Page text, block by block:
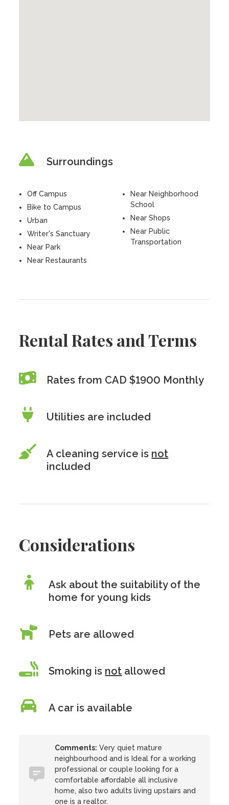
Surroundings
Off Campus
Bike to Campus
Urban
Writer's Sanctuary
Near Park
Near Restaurants
Near Neighborhood
School
Near Shops
Near Public
Transportation
Rental Rates and Terms
Rates from CAD $1900 Monthly
Utilities are included
A cleaning service is not
included
Considerations
Ask about the suitability of the
home for young kids
Pets are allowed
Smoking is not allowed
A car is available
Comments: Very quiet mature
neighbourhood and is Ideal for a working
professional or couple looking for a
comfortable affordable all inclusive
home, also two adults living upstairs and
one is a realtor.